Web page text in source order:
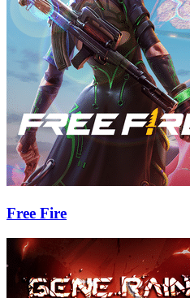
Free Fire